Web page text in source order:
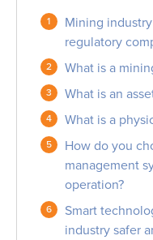
Mining
regulatory
What is a
What is an
What is a
How do you
management
operation?
Smart
industry safer